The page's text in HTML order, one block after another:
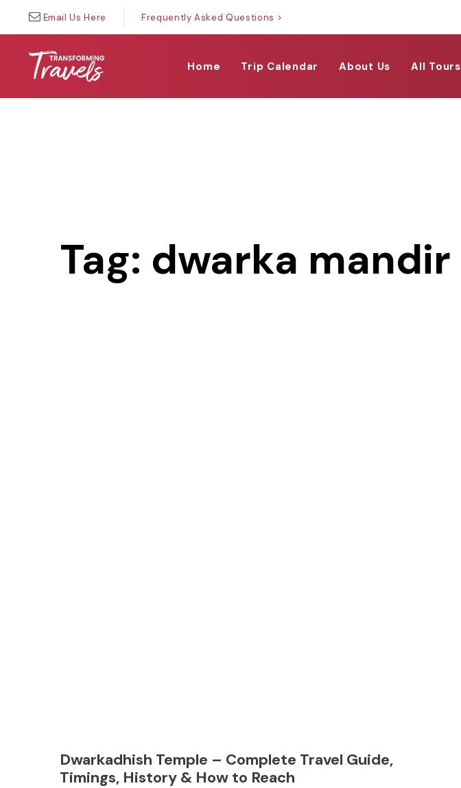
primary
navigation
Email Us Here Frequently Asked Questions >
Home Trip Calendar About Us All Tours
Tag: dwarka mandir
Dwarkadhish Temple – Complete Travel Guide,
Timings, History & How to Reach